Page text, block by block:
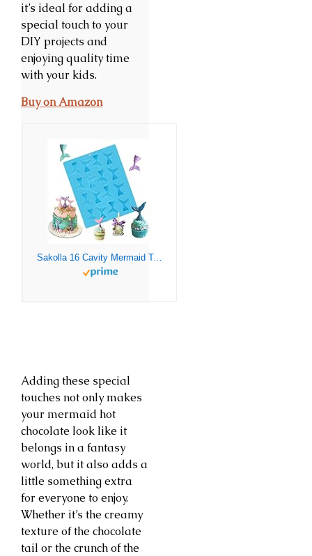
it’s ideal for adding a
special touch to your
DIY projects and
enjoying quality time
with your kids.
Buy on Amazon
Sakolla 16 Cavity Mermaid Tails Silicone Molds, Mermaid Molds for Chocolate, Fondant, Cake Decoration, Cupcake Toppers, Resin, Soap, Candy, Gumpaste
Adding these special
touches not only makes
your mermaid hot
chocolate look like it
belongs in a fantasy
world, but it also adds a
little something extra
for everyone to enjoy.
Whether it’s the creamy
texture of the chocolate
tail or the crunch of the